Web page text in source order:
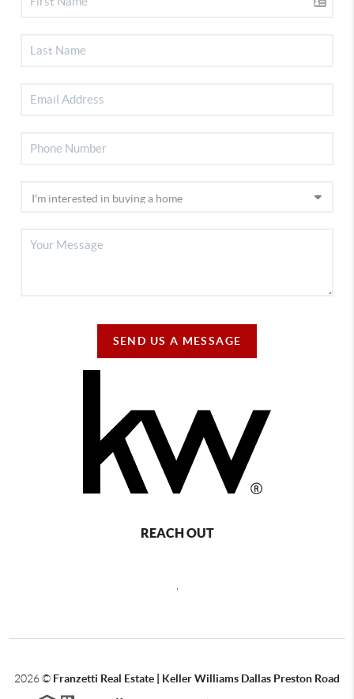
SEND US A MESSAGE
REACH OUT
,
2026© Franzetti Real Estate | Keller Williams Dallas Preston Road